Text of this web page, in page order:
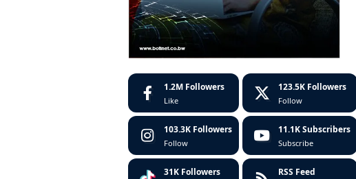
1.2M Followers
Like
123.5K Followers
Follow
103.3K Followers
Follow
11.1K Subscribers
Subscribe
31K Followers RSS Feed